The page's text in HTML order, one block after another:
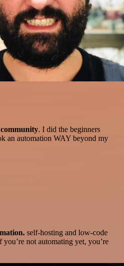
. I did the beginners
an automation WAY beyond my
self-hosting and low-code
you’re not automating yet, you’re